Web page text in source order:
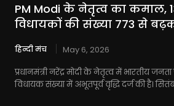
PM Modi के नेतृत्व का कमाल,
विधायकों की संख्या 773 से
हिन्दी मंच
May 6, 2026
प्रधानमंत्री नरेंद्र मोदी के नेतृत्व में भारतीय
विधायक संख्या में अभूतपूर्व वृद्धि दर्ज की है।